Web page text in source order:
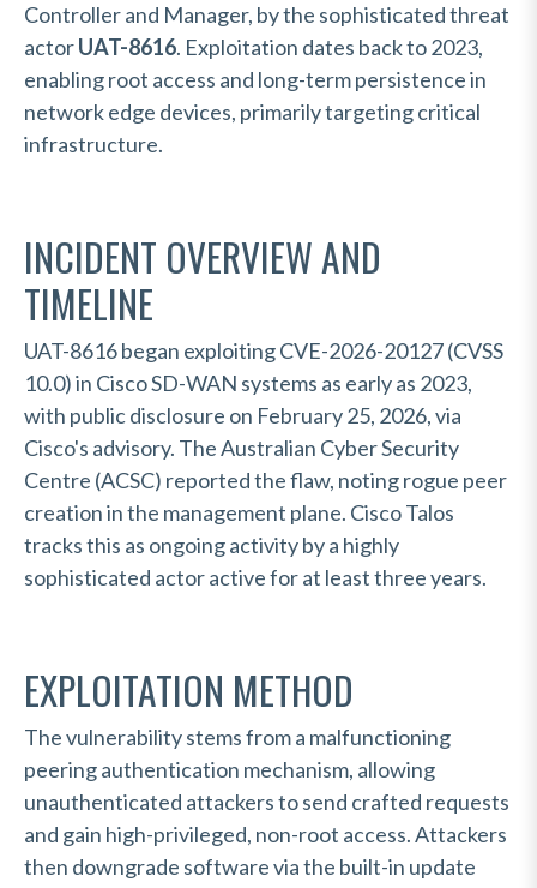
Controller and Manager, by the sophisticated threat
actorUAT-8616. Exploitation dates back to 2023,
enabling root access and long-term persistence in
network edge devices, primarily targeting critical
infrastructure.
INCIDENT OVERVIEW AND
TIMELINE
UAT-8616 began exploiting CVE-2026-20127 (CVSS
10.0) in Cisco SD-WAN systems as early as 2023,
with public disclosure on February 25, 2026, via
Cisco's advisory. The Australian Cyber Security
Centre (ACSC) reported the flaw, noting rogue peer
creation in the management plane. Cisco Talos
tracks this as ongoing activity by a highly
sophisticated actor active for at least three years.
EXPLOITATION METHOD
The vulnerability stems from a malfunctioning
peering authentication mechanism, allowing
unauthenticated attackers to send crafted requests
and gain high-privileged, non-root access. Attackers
then downgrade software via the built-in update